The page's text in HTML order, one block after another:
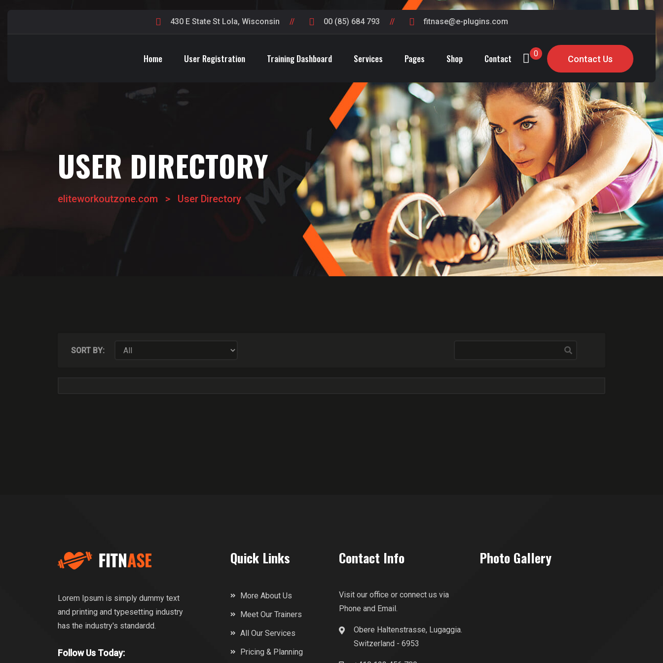
430 E State St Lola, Wisconsin 00 (85) 684 793 fitnase@e-plugins.com
Home User Registration Training Dashboard Services Pages Shop Contact 0 Contact Us
USER DIRECTORY
eliteworkoutzone.com > User Directory
SORT BY:
Lorem Ipsum is simply dummy text
and printing and typesetting industry
has the industry's standardd.
Follow Us Today:
Quick Links
More About Us
Meet Our Trainers
All Our Services
Pricing & Planning
Contact Info
Visit our office or connect us via
Phone and Email.
Obere Haltenstrasse, Lugaggia.
Switzerland - 6953
Photo Gallery